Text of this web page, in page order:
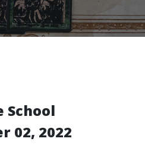
School
02, 2022